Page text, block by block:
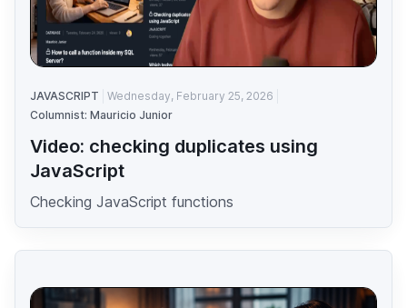
JAVASCRIPT
Wednesday, February 25, 2026
Columnist: Mauricio Junior
Video: checking duplicates using
JavaScript
Checking JavaScript functions